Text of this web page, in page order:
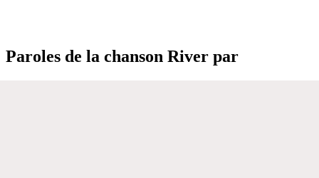
Paroles de la chanson River par